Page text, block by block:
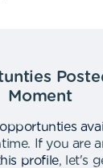
Moment
opportunties
.
If you are
profile,
let's